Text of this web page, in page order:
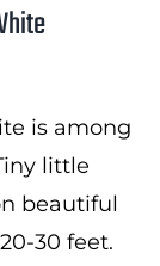
is among
little
beautiful
30 feet.